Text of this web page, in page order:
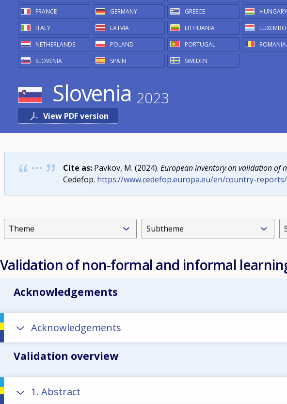
non-
formal
and
informal
learning
menu
FRANCE
GERMANY GREECE HUNGARY
ITALY
LATVIA LITHUANIA
NETHERLANDS
POLAND PORTUGAL ROMANIA
SLOVENIA
SPAIN SWEDEN
Slovenia Year
2023
View PDF version
Cite as: Pavkov, M. (2024).European inventory on validation of
Cedefop. https://www.cedefop.europa.eu/en/country-
Theme Subtheme
Validation of non-formal and informal
Acknowledgements
Acknowledgements
Validation overview
1. Abstract